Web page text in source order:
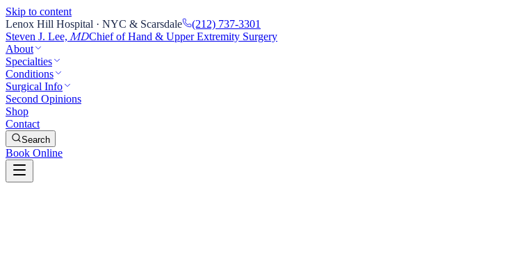
Skip to content
Lenox Hill Hospital · NYC & Scarsdale
(212) 737-3301
Steven J. Lee, MDChief of Hand & Upper Extremity Surgery
About
Specialties
Conditions
Surgical Info
Second Opinions
Shop
Contact
Search
Book Online